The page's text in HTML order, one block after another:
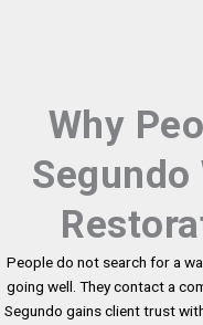
Why
Segundo
People do not search for a
going well. They contact a
Segundo gains client trust